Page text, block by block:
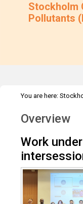
Stockholm
Pollutants
You are here:
Overview
Work